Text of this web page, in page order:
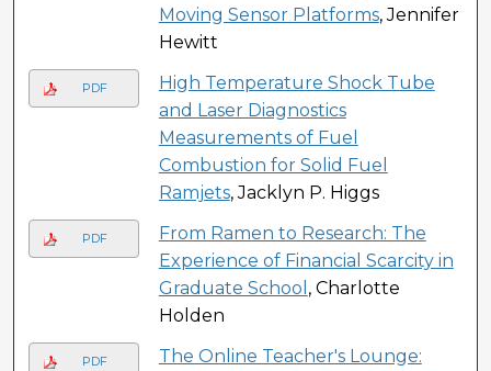
Moving Sensor Platforms, Jennifer
Hewitt
PDF
High Temperature Shock Tube
and Laser Diagnostics
Measurements of Fuel
Combustion for Solid Fuel
Ramjets, Jacklyn P. Higgs
PDF
From Ramen to Research: The
Experience of Financial Scarcity in
Graduate School , Charlotte
Holden
PDF
The Online Teacher's Lounge: